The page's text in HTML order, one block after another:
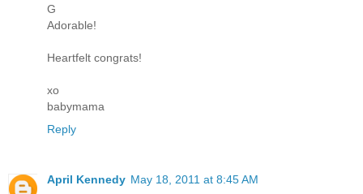
G
Adorable!
Heartfelt congrats!
xo
babymama
Reply
April Kennedy May 18, 2011 at 8:45 AM